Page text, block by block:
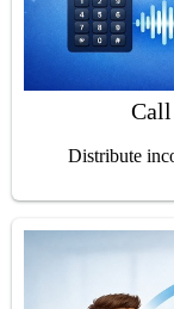
Call
Distribute